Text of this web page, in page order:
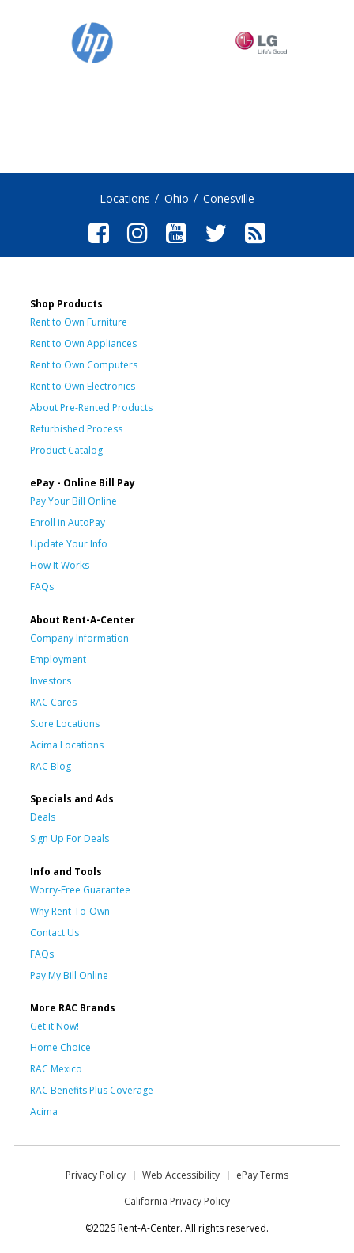
Locations Ohio Conesville
Shop Products
Rent to Own Furniture
Rent to Own Appliances
Rent to Own Computers
Rent to Own Electronics
About Pre-Rented Products
Refurbished Process
Product Catalog
ePay - Online Bill Pay
Pay Your Bill Online
Enroll in AutoPay
Update Your Info
How It Works
FAQs
About Rent-A-Center
Company Information
Employment
Investors
RAC Cares
Store Locations
Acima Locations
RAC Blog
Specials and Ads
Deals
Sign Up For Deals
Info and Tools
Worry-Free Guarantee
Why Rent-To-Own
Contact Us
FAQs
Pay My Bill Online
More RAC Brands
Get it Now!
Home Choice
RAC Mexico
RAC Benefits Plus Coverage
Acima
Privacy Policy Web Accessibility
ePay Terms
California Privacy Policy
©2026 Rent-A-Center. All rights reserved.